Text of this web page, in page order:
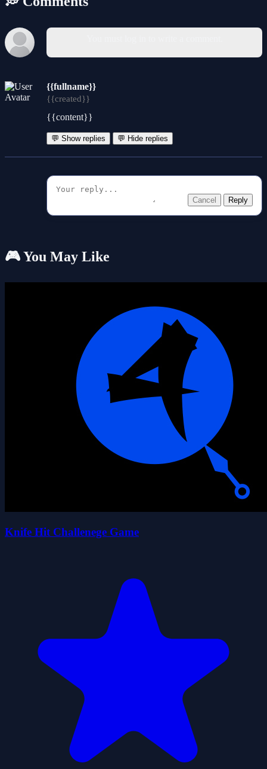
{{fullname}}
{{created}}
{{content}}
💬 Show replies 💬 Hide replies
Cancel Reply
🎮 You May Like
Knife Hit Challenege Game